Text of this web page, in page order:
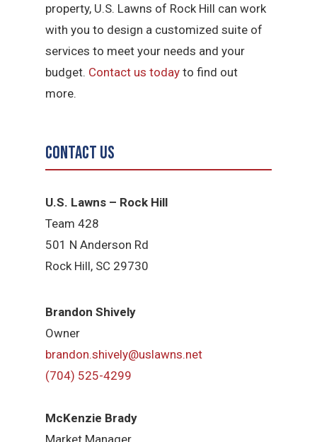
property, U.S. Lawns of Rock Hill can work
with you to design a customized suite of
services to meet your needs and your
budget. Contact us today to find out
more.
Contact Us
U.S. Lawns – Rock Hill
Team 428
501 N Anderson Rd
Rock Hill, SC 29730
Brandon Shively
Owner
brandon.shively@uslawns.net
(704) 525-4299
McKenzie Brady